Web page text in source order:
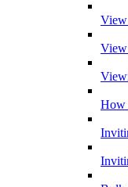
View
View
How